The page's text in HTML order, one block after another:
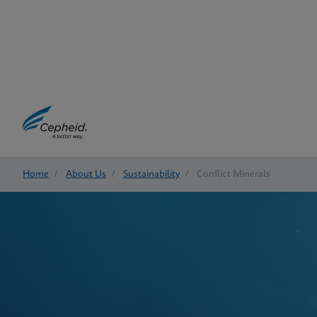
Home / About Us / Sustainability / Conflict Minerals